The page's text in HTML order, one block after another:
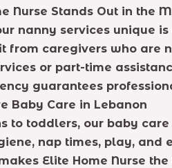
Nurse Stands Out in the
nanny services unique
from caregivers who
or part-time
guarantees
Baby Care in Lebanon
to toddlers, our baby
nap times, play,
Elite Home Nurse